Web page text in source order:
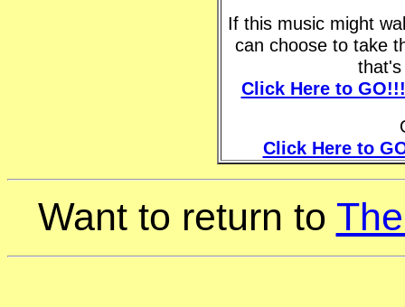
If this music might
can choose to take
Click Here to
Click Here to
Want to return to